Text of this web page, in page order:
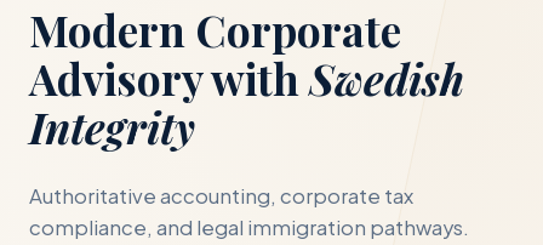
Modern Corporate
Advisory withSwedish
Integrity
Authoritative accounting, corporate tax
compliance, and legal immigration pathways.